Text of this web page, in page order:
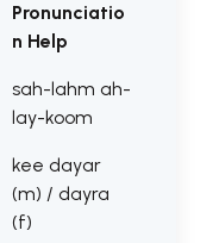
Pronunciatio
n Help
sah-lahm ah-
lay-koom
kee dayar
(m) / dayra
(f)